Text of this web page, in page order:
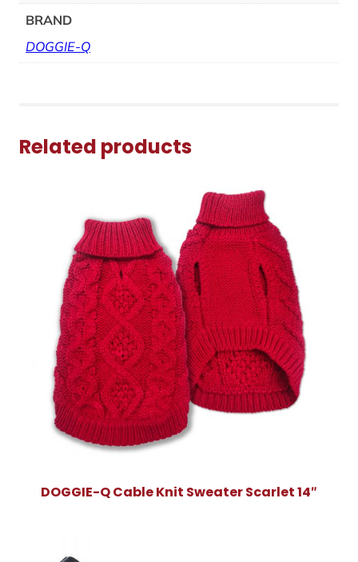
BRAND
DOGGIE-Q
Related products
DOGGIE-Q Cable Knit Sweater Scarlet 14″